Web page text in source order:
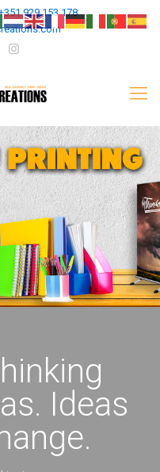
929 153 178
Ideas